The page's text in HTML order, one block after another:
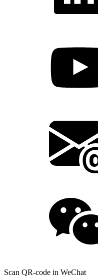
Scan QR-code in WeChat